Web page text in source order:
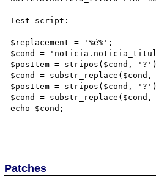
Test script:
---------------
$replacement = '%é%';
$cond =
$posItem = stripos($cond,
$cond =
$posItem = stripos($cond,
$cond =
echo $cond;
Patches